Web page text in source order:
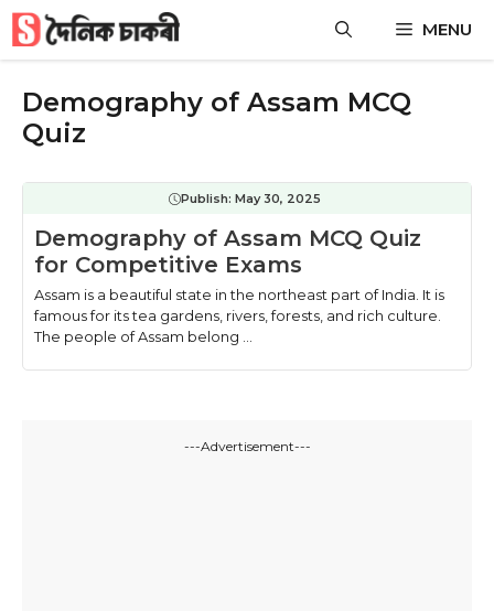
Skip
content
MENU
Demography of Assam MCQ
Quiz
Publish: May 30, 2025
Demography of Assam MCQ Quiz
for Competitive Exams
Assam is a beautiful state in the northeast part of India. It is
famous for its tea gardens, rivers, forests, and rich culture.
The people of Assam belong ...
---Advertisement---